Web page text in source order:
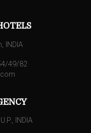
INDIA
49/82
INDIA